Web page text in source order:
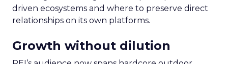
driven ecosystems and where to preserve direct
relationships on its own platforms.
Growth without dilution